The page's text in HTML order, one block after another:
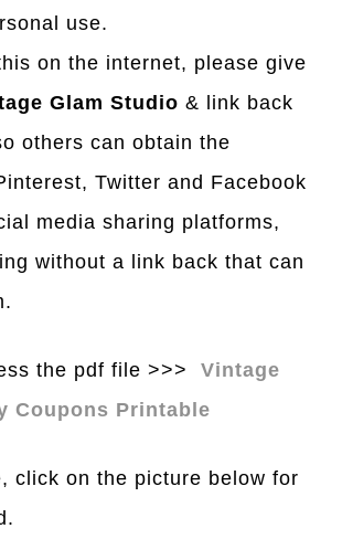
use.
on the internet, please give
Glam Studio & link back
others can obtain the
Twitter and Facebook
media sharing platforms,
without a link back that can
the pdf file >>>
Vintage
Coupons Printable
click on the picture below for